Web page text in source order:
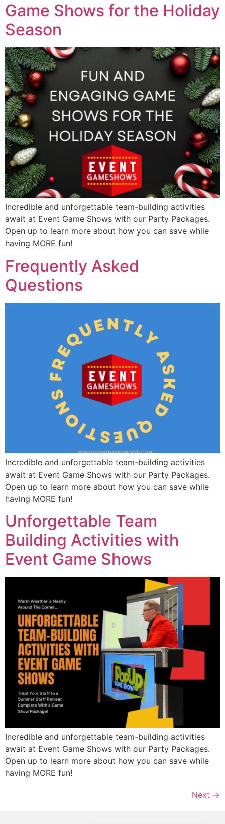
Game Shows for the Holiday
Season
Incredible and unforgettable team-building activities
await at Event Game Shows with our Party Packages.
Open up to learn more about how you can save while
having MORE fun!
Frequently Asked
Questions
Incredible and unforgettable team-building activities
await at Event Game Shows with our Party Packages.
Open up to learn more about how you can save while
having MORE fun!
Unforgettable Team
Building Activities with
Event Game Shows
Incredible and unforgettable team-building activities
await at Event Game Shows with our Party Packages.
Open up to learn more about how you can save while
having MORE fun!
Next →